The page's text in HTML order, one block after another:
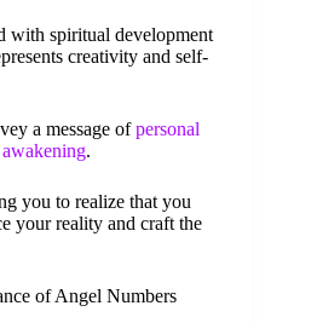
with spiritual development
creativity and self-
a message ofpersonal
.
you to realize that you
your reality and craft the
of Angel Numbers